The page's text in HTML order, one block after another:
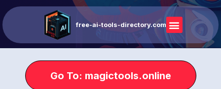
free-ai-tools-directory.com
Go To: magictools.online